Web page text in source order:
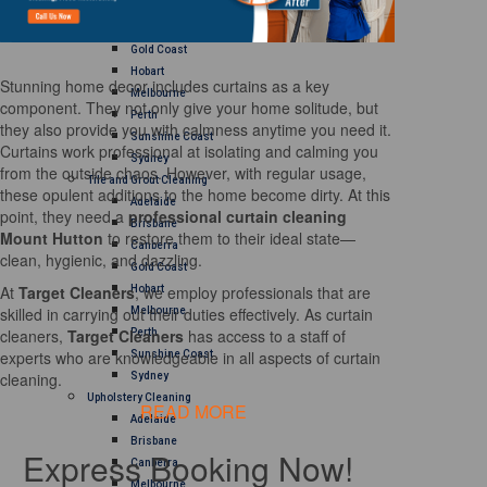
Gold Coast
Hobart
Melbourne
Perth
Sunshine Coast
Sydney
Tile and Grout Cleaning
Adelaide
Brisbane
Canberra
Gold Coast
Hobart
Melbourne
Perth
Sunshine Coast
Sydney
Upholstery Cleaning
Adelaide
Brisbane
Canberra
Melbourne
Stunning home decor includes curtains as a key
component. They not only give your home solitude, but
they also provide you with calmness anytime you need it.
Curtains work professional at isolating and calming you
from the outside chaos. However, with regular usage,
these opulent additions to the home become dirty. At this
point, they need a professional curtain cleaning
Mount Hutton to restore them to their ideal state—
clean, hygienic, and dazzling.
At Target Cleaners, we employ professionals that are
skilled in carrying out their duties effectively. As curtain
cleaners, Target Cleaners has access to a staff of
experts who are knowledgeable in all aspects of curtain
cleaning.
READ MORE
Express Booking Now!